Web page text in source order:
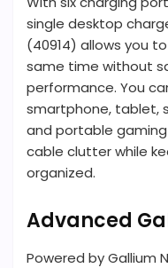
single desktop
(40914) allows you
same time without
performance. You
smartphone, tablet,
and portable
cable clutter while
organized.
Advanced
Powered by Gallium